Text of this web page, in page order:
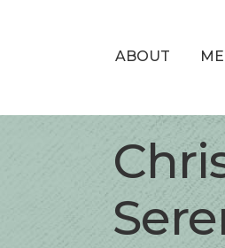
ABOUT